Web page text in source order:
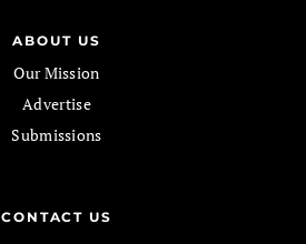
ABOUT US
Our Mission
Advertise
Submissions
CONTACT US